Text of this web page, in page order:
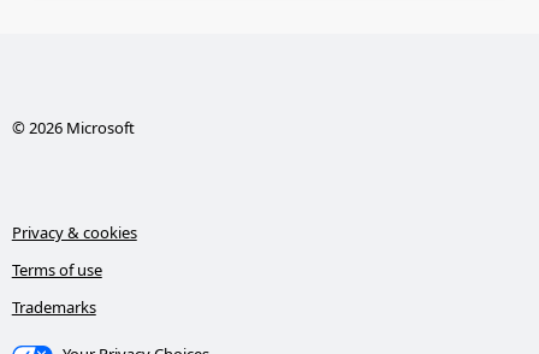
© 2026 Microsoft
Privacy & cookies
Terms of use
Trademarks